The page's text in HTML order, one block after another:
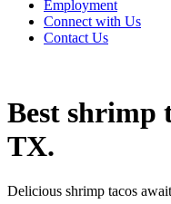
Employment
Connect with Us
Contact Us
Best shrimp
TX.
Delicious shrimp tacos await